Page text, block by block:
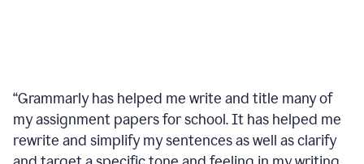
“Grammarly has helped me write and title many of
my assignment papers for school. It has helped me
rewrite and simplify my sentences as well as clarify